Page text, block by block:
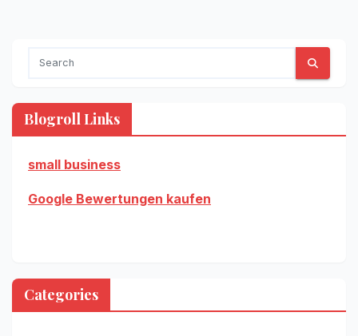
Blogroll Links
small business
Google Bewertungen kaufen
Categories